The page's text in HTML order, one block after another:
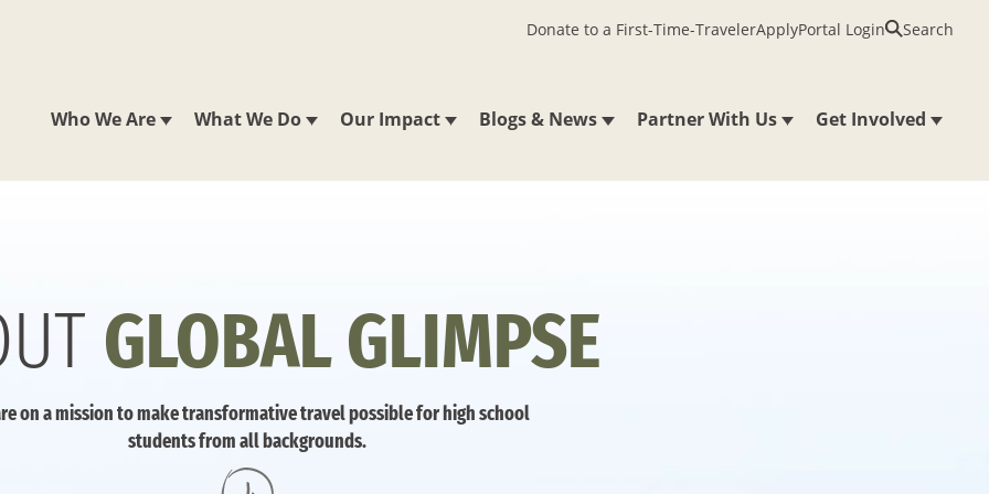
Who We Are What We Do Our Impact Blogs & News Partner With Us Get Involved
Donate to a First-Time-TravelerApplyPortal Login Search
GLOBAL GLIMPSE
on a mission to make transformative travel possible for high school
students from all backgrounds.